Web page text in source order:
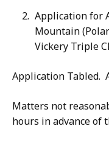
Application for
Mountain
Vickery Triple
Application Tabled.
Matters not
hours in advance of